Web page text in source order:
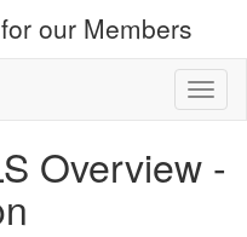
our Members
Overview -